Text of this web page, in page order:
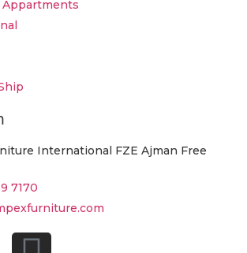
Appartments
International FZE Ajman Free
7170